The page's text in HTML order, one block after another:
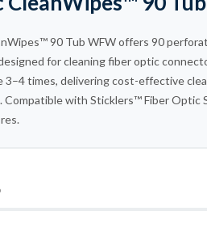
90 Tub WFW offers 90
for cleaning fiber optic
3–4 times, delivering cost-effective
Compatible with Sticklers™ Fiber Optic